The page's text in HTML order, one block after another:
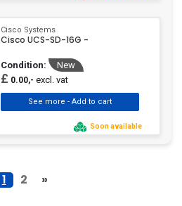
Cisco Systems
Cisco UCS-SD-16G -
Condition: New
£ 0.00,- excl. vat
Soon available
1 2 »